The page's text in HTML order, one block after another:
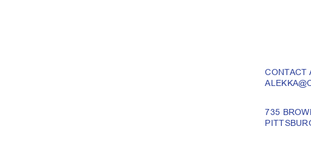
CONTACT
735